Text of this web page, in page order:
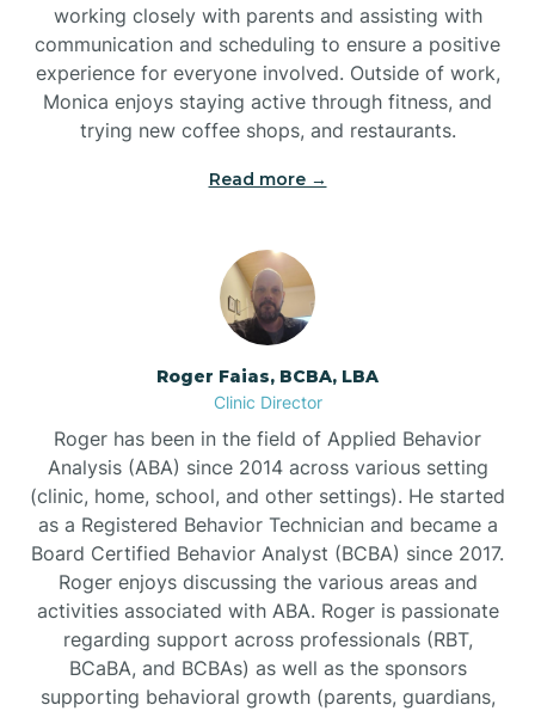
Bryson
Buies Creek
Bunn
Bunnlevel
Burgaw
Burlington
working closely with parents and assisting with
communication and scheduling to ensure a positive
experience for everyone involved. Outside of work,
Monica enjoys staying active through fitness, and
trying new coffee shops, and restaurants.
Read more →
Roger Faias, BCBA, LBA
Clinic Director
Roger has been in the field of Applied Behavior
Analysis (ABA) since 2014 across various setting
(clinic, home, school, and other settings). He started
as a Registered Behavior Technician and became a
Board Certified Behavior Analyst (BCBA) since 2017.
Roger enjoys discussing the various areas and
activities associated with ABA. Roger is passionate
regarding support across professionals (RBT,
BCaBA, and BCBAs) as well as the sponsors
supporting behavioral growth (parents, guardians,